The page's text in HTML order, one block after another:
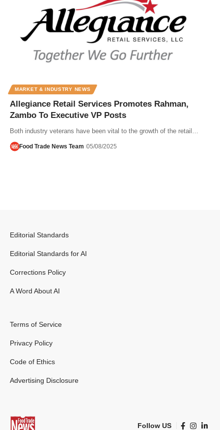
MARKET & INDUSTRY NEWS
Allegiance Retail Services Promotes Rahman,
Zambo To Executive VP Posts
Both industry veterans have been vital to the growth of the retail…
Food Trade News Team 05/08/2025
Editorial Standards
Editorial Standards for AI
Corrections Policy
A Word About AI
Terms of Service
Privacy Policy
Code of Ethics
Advertising Disclosure
Follow US